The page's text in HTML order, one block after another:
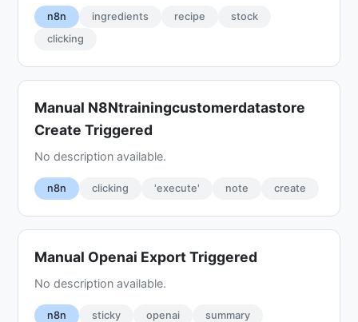
n8n ingredients recipe
stock
clicking
Manual N8Ntrainingcustomerdatastore
Create Triggered
No description available.
n8n clicking 'execute' note create
Manual Openai Export Triggered
No description available.
n8n sticky openai
summary